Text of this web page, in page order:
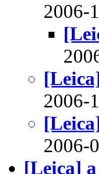
2006-
2006-
2006-
[Leica]